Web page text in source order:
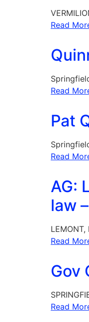
Read
Read
Pat
Read
AG:
law –
Read
Gov
Read